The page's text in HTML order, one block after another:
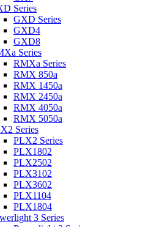
Series
GXD Series
GXD4
GXD8
Series
RMXa Series
RMX 850a
RMX 1450a
RMX 2450a
RMX 4050a
RMX 5050a
Series
PLX2 Series
PLX1802
PLX2502
PLX3102
PLX3602
PLX1104
PLX1804
3 Series